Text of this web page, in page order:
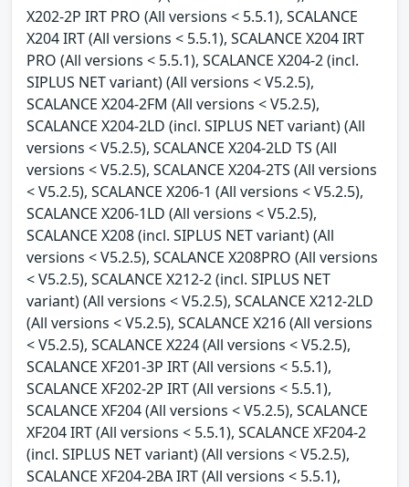
X202-2P IRT PRO (All versions < 5.5.1), SCALANCE
X204 IRT (All versions < 5.5.1), SCALANCE X204 IRT
PRO (All versions < 5.5.1), SCALANCE X204-2 (incl.
SIPLUS NET variant) (All versions < V5.2.5),
SCALANCE X204-2FM (All versions < V5.2.5),
SCALANCE X204-2LD (incl. SIPLUS NET variant) (All
versions < V5.2.5), SCALANCE X204-2LD TS (All
versions < V5.2.5), SCALANCE X204-2TS (All versions
< V5.2.5), SCALANCE X206-1 (All versions < V5.2.5),
SCALANCE X206-1LD (All versions < V5.2.5),
SCALANCE X208 (incl. SIPLUS NET variant) (All
versions < V5.2.5), SCALANCE X208PRO (All versions
< V5.2.5), SCALANCE X212-2 (incl. SIPLUS NET
variant) (All versions < V5.2.5), SCALANCE X212-2LD
(All versions < V5.2.5), SCALANCE X216 (All versions
< V5.2.5), SCALANCE X224 (All versions < V5.2.5),
SCALANCE XF201-3P IRT (All versions < 5.5.1),
SCALANCE XF202-2P IRT (All versions < 5.5.1),
SCALANCE XF204 (All versions < V5.2.5), SCALANCE
XF204 IRT (All versions < 5.5.1), SCALANCE XF204-2
(incl. SIPLUS NET variant) (All versions < V5.2.5),
SCALANCE XF204-2BA IRT (All versions < 5.5.1),